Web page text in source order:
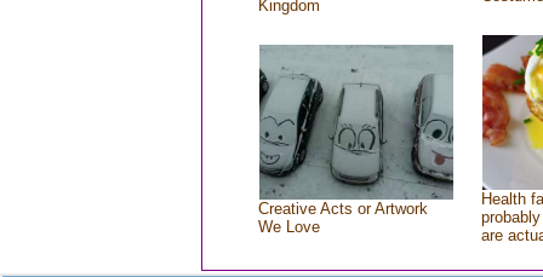
Kingdom
Creative Acts or Artwork
We Love
Health
are